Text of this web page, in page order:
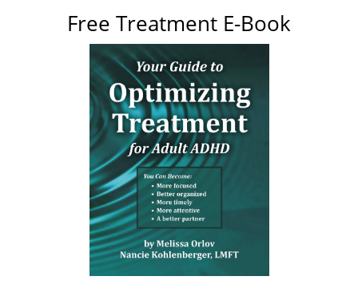
Free Treatment E-Book